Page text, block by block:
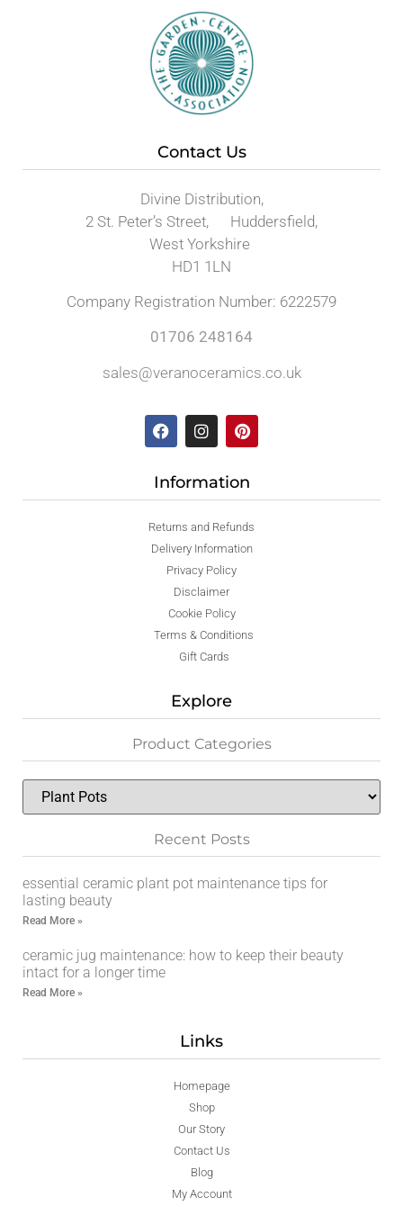
Contact Us
Divine Distribution,
2 St. Peter’s Street, Huddersfield,
West Yorkshire
HD1 1LN
Company Registration Number: 6222579
01706 248164
sales@veranoceramics.co.uk
Information
Returns and Refunds
Delivery Information
Privacy Policy
Disclaimer
Cookie Policy
Terms & Conditions
Gift Cards
Explore
Product Categories
Recent Posts
essential ceramic plant pot maintenance tips for
lasting beauty
Read More »
ceramic jug maintenance: how to keep their beauty
intact for a longer time
Read More »
Links
Homepage
Shop
Our Story
Contact Us
Blog
My Account